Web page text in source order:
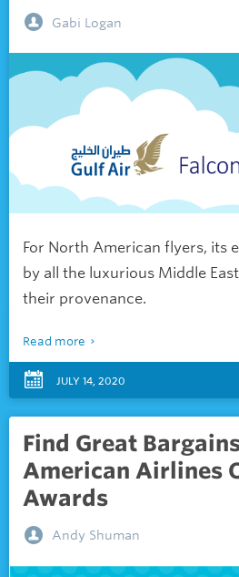
Gabi Logan
For North American flyers, its
by all the luxurious Middle
their provenance.
Read more
JULY 14, 2020
Find Great
American Airlines
Awards
Andy Shuman